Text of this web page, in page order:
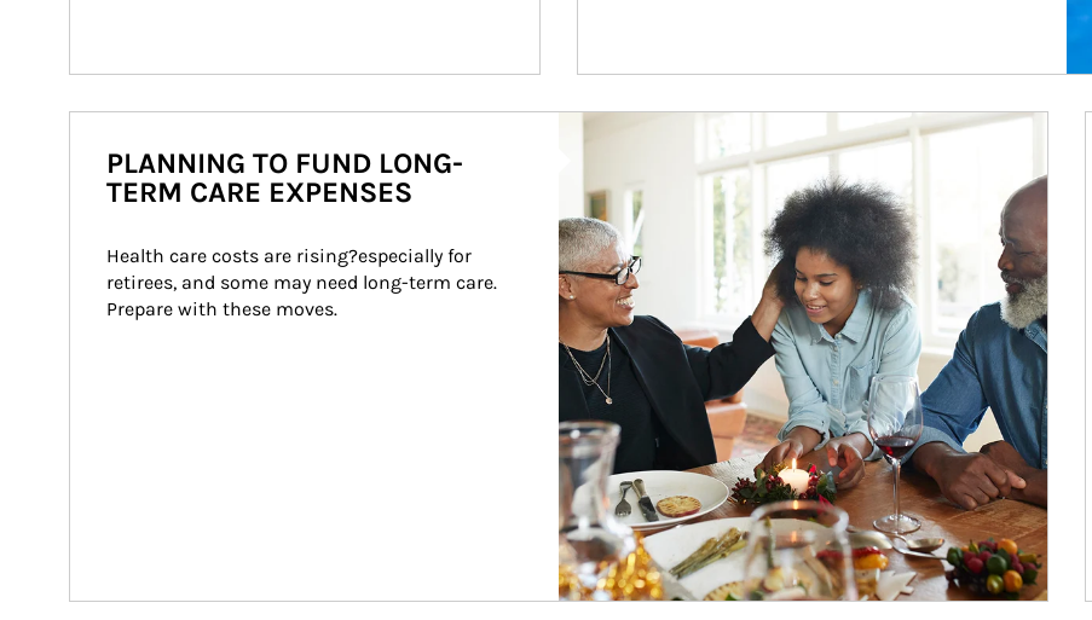
Article Image
PLANNING TO FUND LONG-
TERM CARE EXPENSES
Health care costs are rising?especially for
retirees, and some may need long-term care.
Prepare with these moves.